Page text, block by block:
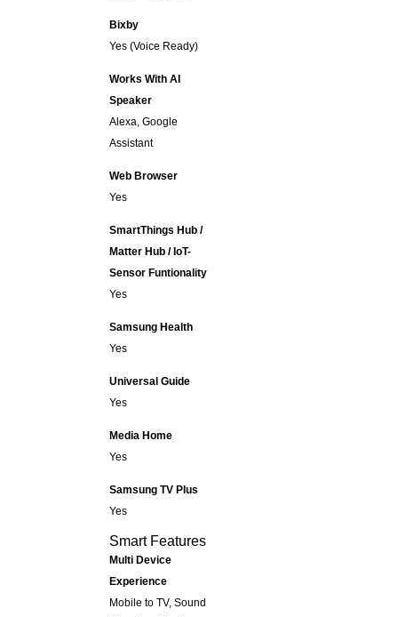
Bixby
Yes (Voice Ready)
Works With AI
Speaker
Alexa, Google
Assistant
Web Browser
Yes
SmartThings Hub /
Matter Hub / IoT-
Sensor Funtionality
Yes
Samsung Health
Yes
Universal Guide
Yes
Media Home
Yes
Samsung TV Plus
Yes
Smart Features
Multi Device
Experience
Mobile to TV, Sound